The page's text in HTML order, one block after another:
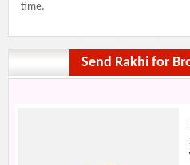
time.
Send Rakhi for